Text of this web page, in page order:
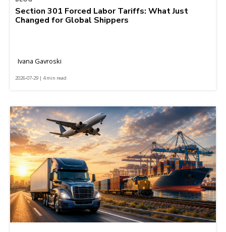
Section 301 Forced Labor Tariffs: What Just
Changed for Global Shippers
Ivana Gavroski
2026-07-29 | 4 min read